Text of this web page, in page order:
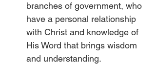
branches of government, who
have a personal relationship
with Christ and knowledge of
His Word that brings wisdom
and understanding.